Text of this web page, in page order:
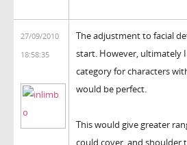
27/09/2010
18:58:35
The adjustment to facial
start. However, ultimately
category for characters
would be perfect.
This would give greater
could cover, and shoulder